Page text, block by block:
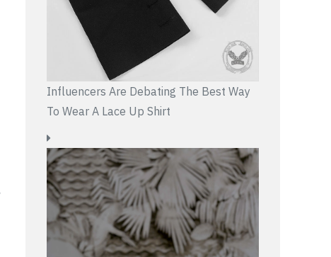
Influencers Are Debating The Best Way
To Wear A Lace Up Shirt